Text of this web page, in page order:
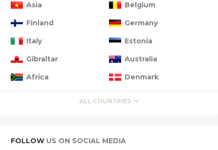
Asia
Belgium
Finland Germany
Italy Estonia
Gibraltar Australia
Africa Denmark
ALL COUNTRIES
FOLLOW US ON SOCIAL MEDIA